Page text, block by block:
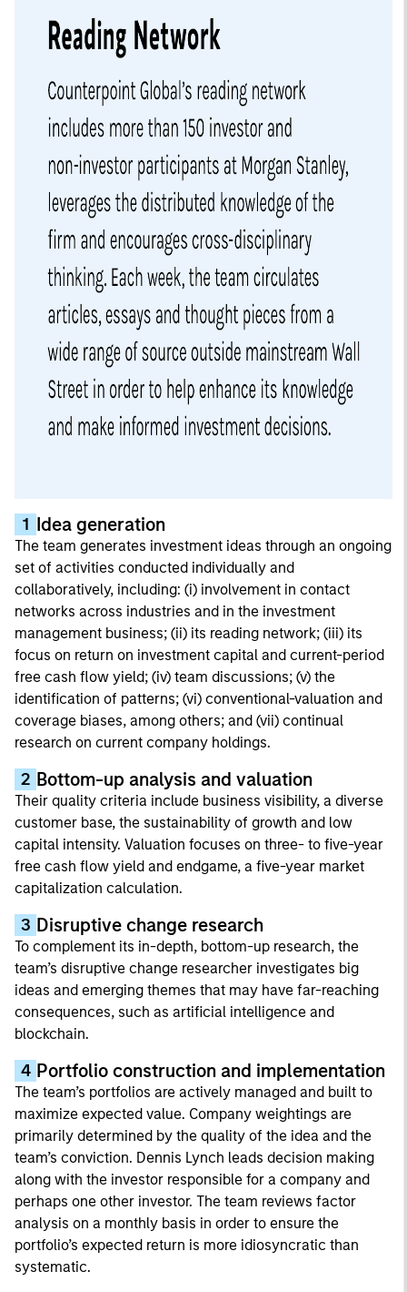
1 Idea generation
The team generates investment ideas through an ongoing
set of activities conducted individually and
collaboratively, including: (i) involvement in contact
networks across industries and in the investment
management business; (ii) its reading network; (iii) its
focus on return on investment capital and current-period
free cash flow yield; (iv) team discussions; (v) the
identification of patterns; (vi) conventional-valuation and
coverage biases, among others; and (vii) continual
research on current company holdings.
2 Bottom-up analysis and valuation
Their quality criteria include business visibility, a diverse
customer base, the sustainability of growth and low
capital intensity. Valuation focuses on three- to five-year
free cash flow yield and endgame, a five-year market
capitalization calculation.
3 Disruptive change research
To complement its in-depth, bottom-up research, the
team’s disruptive change researcher investigates big
ideas and emerging themes that may have far-reaching
consequences, such as artificial intelligence and
blockchain.
4 Portfolio construction and implementation
The team’s portfolios are actively managed and built to
maximize expected value. Company weightings are
primarily determined by the quality of the idea and the
team’s conviction. Dennis Lynch leads decision making
along with the investor responsible for a company and
perhaps one other investor. The team reviews factor
analysis on a monthly basis in order to ensure the
portfolio’s expected return is more idiosyncratic than
systematic.